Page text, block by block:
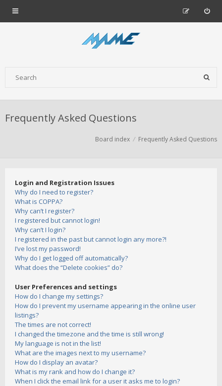
Frequently Asked Questions
Board index Frequently Asked Questions
Login and Registration Issues
Why do I need to register?
What is COPPA?
Why can’t I register?
I registered but cannot login!
Why can’t I login?
I registered in the past but cannot login any more?!
I’ve lost my password!
Why do I get logged off automatically?
What does the “Delete cookies” do?
User Preferences and settings
How do I change my settings?
How do I prevent my username appearing in the online user
listings?
The times are not correct!
I changed the timezone and the time is still wrong!
My language is not in the list!
What are the images next to my username?
How do I display an avatar?
What is my rank and how do I change it?
When I click the email link for a user it asks me to login?